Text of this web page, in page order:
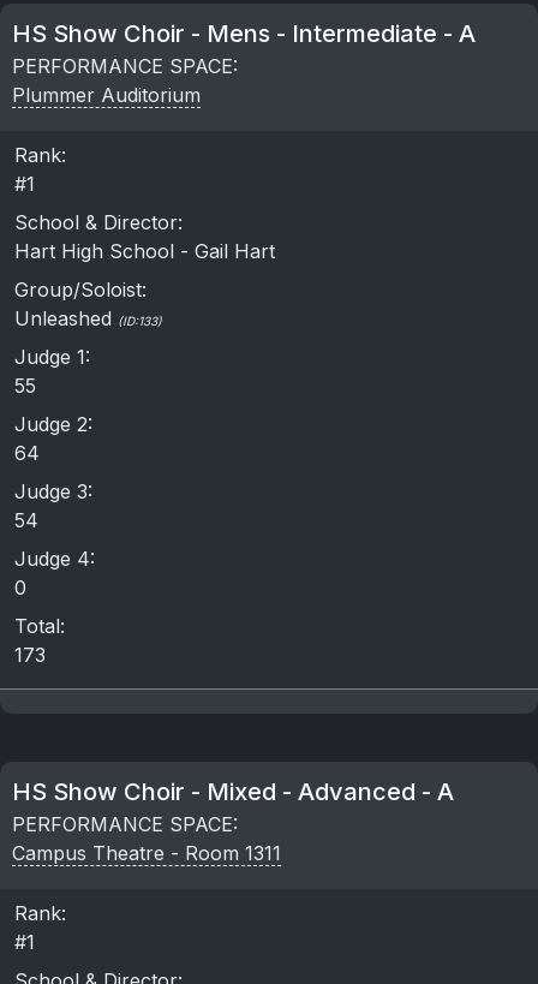
HS Show Choir - Mens - Intermediate - A
PERFORMANCE SPACE:
Plummer Auditorium
Rank:
#1
School & Director:
Hart High School - Gail Hart
Group/Soloist:
Unleashed (ID:133)
Judge 1:
55
Judge 2:
64
Judge 3:
54
Judge 4:
0
Total:
173
HS Show Choir - Mixed - Advanced - A
PERFORMANCE SPACE:
Campus Theatre - Room 1311
Rank:
#1